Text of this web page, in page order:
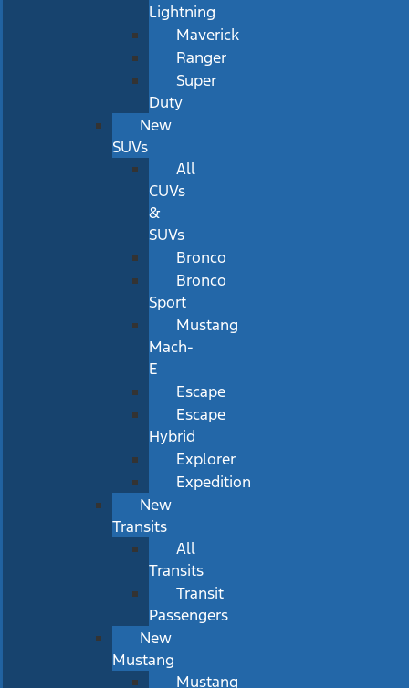
Lightning
Maverick
Ranger
Super
Duty
New
SUVs
All
CUVs
&
SUVs
Bronco
Bronco
Sport
Mustang
Mach-
E
Escape
Escape
Hybrid
Explorer
Expedition
New
Transits
All
Transits
Transit
Passengers
New
Mustang
Mustang